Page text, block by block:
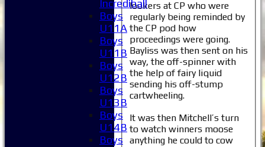
lookers at CP who were
regularly being reminded by
the CP pod how
proceedings were going.
Bayliss was then sent on his
way, the off-spinner with
the help of fairy liquid
sending his off-stump
cartwheeling.
It was then Mitchell’s turn
to watch winners moose
anything he could to cow
Incrediball
Boys
U11A
Boys
U11B
Boys
U12B
Boys
U13B
Boys
U14B
Boys